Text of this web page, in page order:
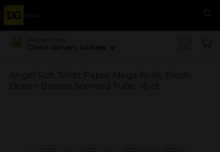
Menu
Delivering to
Check delivery address
Angel Soft Toilet Paper Mega Rolls, Fresh
Ocean Breeze Scented Tube, 16 ct